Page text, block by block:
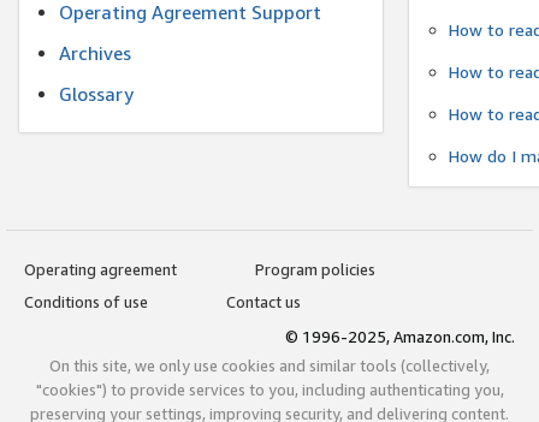
Operating Agreement Support
Archives
Glossary
How to
How to
How to
How do I
Operating agreement
Program policies
Conditions of use
Contact us
© 1996-2025, Amazon.com, Inc.
On this site, we only use cookies and similar tools (collectively,
"cookies") to provide services to you, including authenticating you,
preserving your settings, improving security, and delivering content.